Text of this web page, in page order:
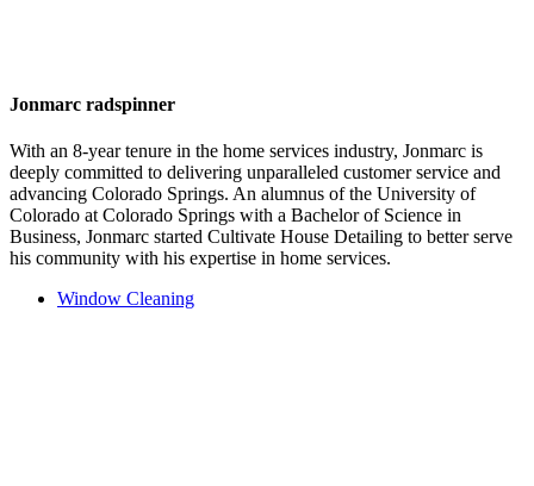
Jonmarc radspinner
With an 8-year tenure in the home services industry, Jonmarc is
deeply committed to delivering unparalleled customer service and
advancing Colorado Springs. An alumnus of the University of
Colorado at Colorado Springs with a Bachelor of Science in
Business, Jonmarc started Cultivate House Detailing to better serve
his community with his expertise in home services.
Window Cleaning